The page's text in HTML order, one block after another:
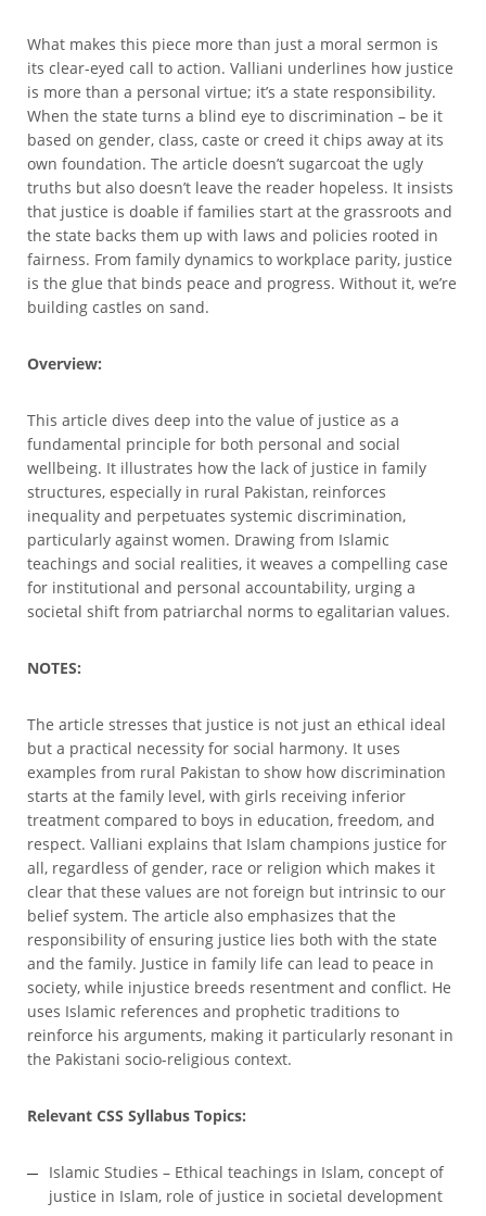
What makes this piece more than just a moral sermon is
its clear-eyed call to action. Valliani underlines how justice
is more than a personal virtue; it’s a state responsibility.
When the state turns a blind eye to discrimination – be it
based on gender, class, caste or creed it chips away at its
own foundation. The article doesn’t sugarcoat the ugly
truths but also doesn’t leave the reader hopeless. It insists
that justice is doable if families start at the grassroots and
the state backs them up with laws and policies rooted in
fairness. From family dynamics to workplace parity, justice
is the glue that binds peace and progress. Without it, we’re
building castles on sand.
Overview:
This article dives deep into the value of justice as a
fundamental principle for both personal and social
wellbeing. It illustrates how the lack of justice in family
structures, especially in rural Pakistan, reinforces
inequality and perpetuates systemic discrimination,
particularly against women. Drawing from Islamic
teachings and social realities, it weaves a compelling case
for institutional and personal accountability, urging a
societal shift from patriarchal norms to egalitarian values.
NOTES:
The article stresses that justice is not just an ethical ideal
but a practical necessity for social harmony. It uses
examples from rural Pakistan to show how discrimination
starts at the family level, with girls receiving inferior
treatment compared to boys in education, freedom, and
respect. Valliani explains that Islam champions justice for
all, regardless of gender, race or religion which makes it
clear that these values are not foreign but intrinsic to our
belief system. The article also emphasizes that the
responsibility of ensuring justice lies both with the state
and the family. Justice in family life can lead to peace in
society, while injustice breeds resentment and conflict. He
uses Islamic references and prophetic traditions to
reinforce his arguments, making it particularly resonant in
the Pakistani socio-religious context.
Relevant CSS Syllabus Topics:
Islamic Studies – Ethical teachings in Islam, concept of
justice in Islam, role of justice in societal development